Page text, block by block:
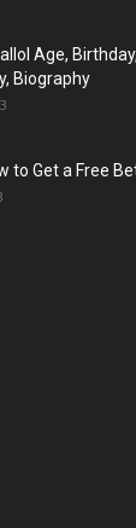
Age,
Biography
to Get a Free